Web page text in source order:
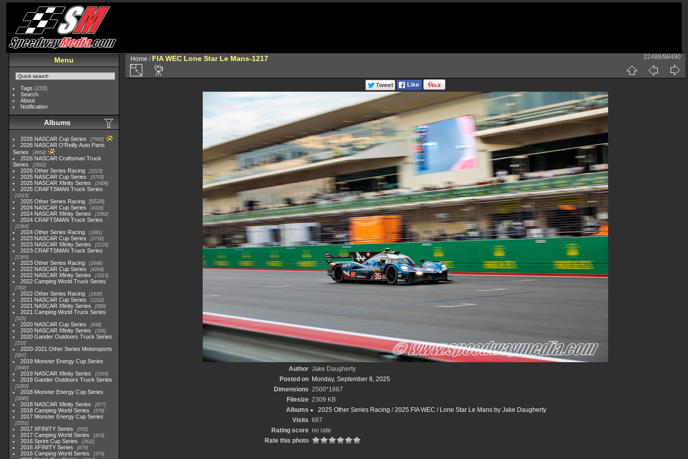
Menu
Tags (233)
Search
About
Notification
Albums
2026 NASCAR Cup Series 7945
2026 NASCAR O'Reilly Auto Parts
Series
4954
2026 NASCAR Craftsman Truck
Series
2562
2026 Other Series Racing 2223
2025 NASCAR Cup Series 5703
2025 NASCAR Xfinity Series 2408
2025 CRAFTSMAN Truck Series
1615
2025 Other Series Racing
5524
2024 NASCAR Cup Series
4118
2024 NASCAR Xfinity Series 1562
2024 CRAFTSMAN Truck Series
1364
2024 Other Series Racing 1881
2023 NASCAR Cup Series 3730
2023 NASCAR Xfinity Series 2120
2023 CRAFTSMAN Truck Series
1369
2023 Other Series Racing 2048
2022 NASCAR Cup Series 4264
2022 NASCAR Xfinity Series 1513
2022 Camping World Truck Series
782
2022 Other Series Racing 1930
2021 NASCAR Cup Series 1222
2021 NASCAR Xfinity Series 589
2021 Camping World Truck Series
525
2020 NASCAR Cup Series 438
2020 NASCAR Xfinity Series 165
2020 Gander Outdoors Truck Series
153
2020-2021 Other Series Motorsports
507
2019 Monster Energy Cup Series
3940
2019 NASCAR Xfinity Series 1593
2019 Gander Outdoors Truck Series
1083
2018 Monster Energy Cup Series
2845
2018 NASCAR Xfinity Series 877
2018 Camping World Series 578
2017 Monster Energy Cup Series
2551
2017 XFINITY Series 935
2017 Camping World Series 419
2016 Sprint Cup Series 2611
2016 XFINITY Series 679
2016 Camping World Series 370
Home / FIA WEC Lone Star Le Mans-1217 22488/98490
Author Jake Daugherty
Posted on Monday, September 8, 2025
Dimensions 2500*1667
Filesize 2309 KB
Albums
2025 Other Series Racing /2025 FIA WEC / Lone Star Le Mans by Jake Daugherty
Visits 667
Rating score no rate
Rate this photo